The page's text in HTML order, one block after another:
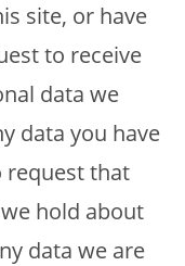
site, or have
to receive
data we
data you have
request that
hold about
data we are